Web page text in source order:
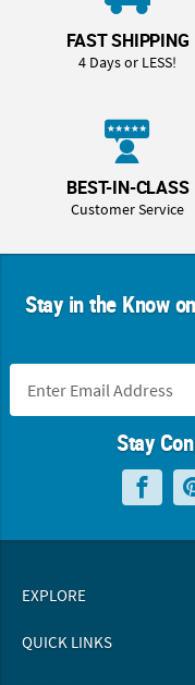
FAST SHIPPING
4 Days or LESS!
BEST-IN-CLASS
Customer Service
Stay in the Know
Stay
EXPLORE
QUICK LINKS